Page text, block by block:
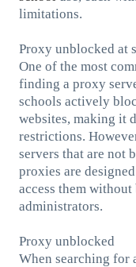
limitations.
Proxy unblocked at
One of the most
finding a proxy
schools actively
websites, making it
restrictions.
servers that are not
proxies are
access them
administrators.
Proxy unblocked
When searching for